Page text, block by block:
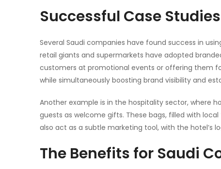
Successful Case Studies
Several Saudi companies have found success in
retail giants and supermarkets have adopted
customers at promotional events or offering them
while simultaneously boosting brand visibility and
Another example is in the hospitality sector, where
guests as welcome gifts. These bags, filled with
also act as a subtle marketing tool, with the hotel’s
The Benefits for Saudi